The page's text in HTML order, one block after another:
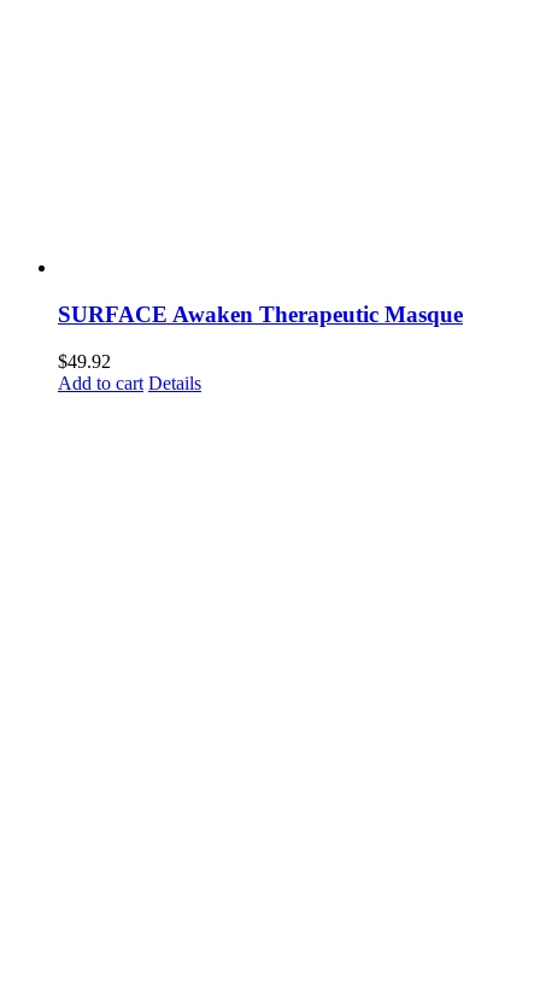
SURFACE Awaken Therapeutic Masque
$49.92
Add to cart Details